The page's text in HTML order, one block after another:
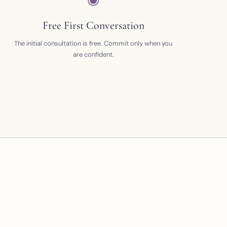
Free First Conversation
The initial consultation is free. Commit only when you
are confident.